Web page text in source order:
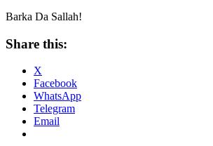
Barka Da Sallah!
Share this:
X
Facebook
WhatsApp
Telegram
Email